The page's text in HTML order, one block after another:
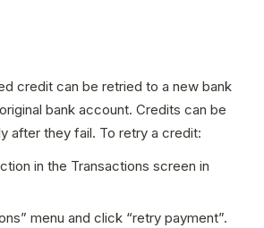
credit can be retried to a new bank
bank account. Credits can be
after they fail. To retry a credit:
in the Transactions screen in
menu and click “retry payment”.